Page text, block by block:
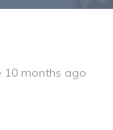
10 months ago